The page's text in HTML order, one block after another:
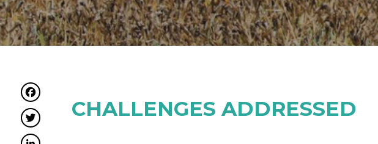
Siena
Khorramabad City
Twitter
CHALLENGES ADDRESSED